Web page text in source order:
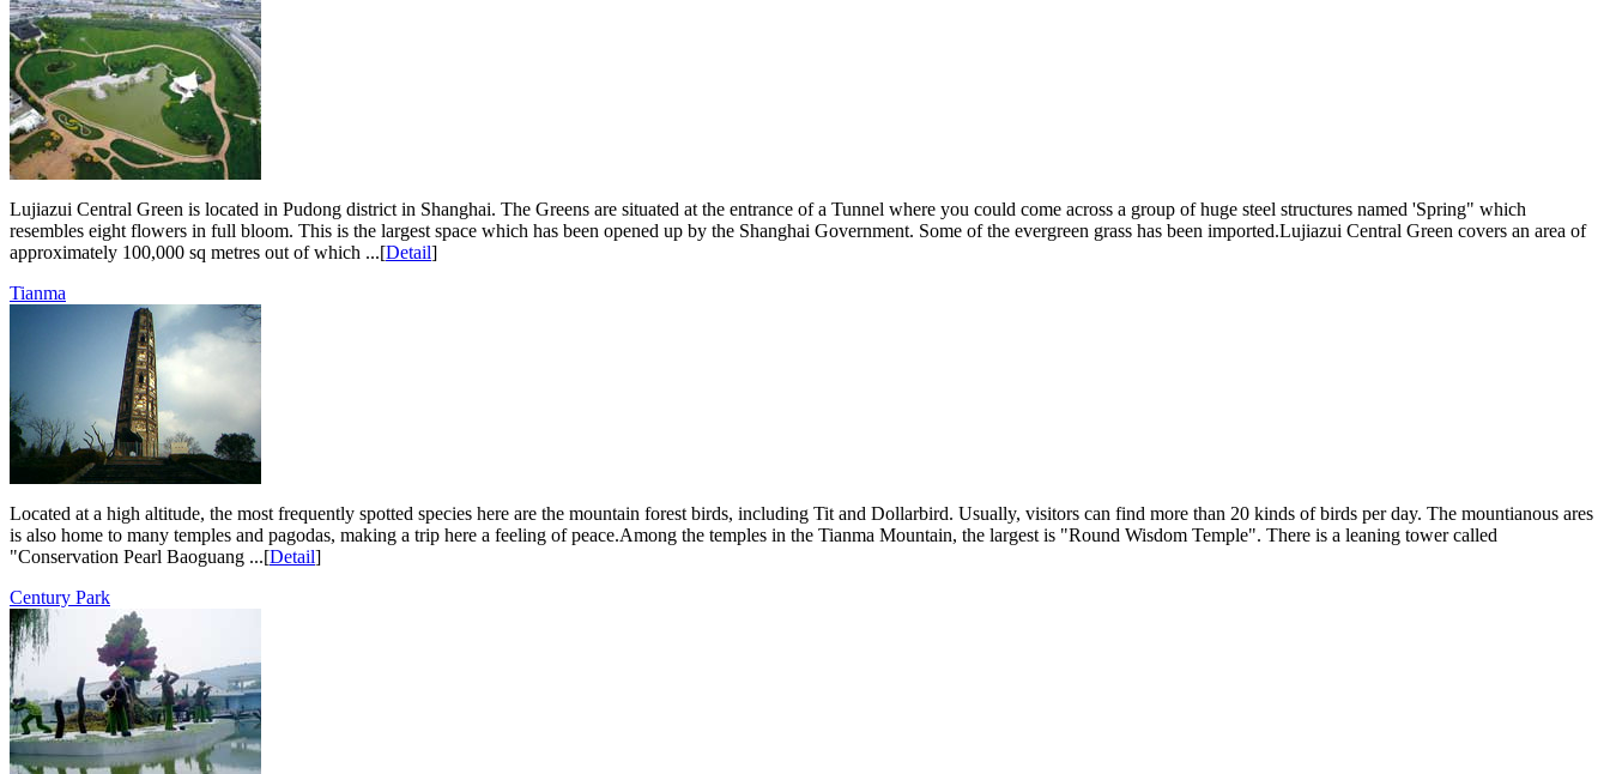
Lujiazui Central Green is located in Pudong district in Shanghai. The Greens are situated at the entrance of a Tunnel where you could come across a group of huge steel structures named 'Spring" which
resembles eight flowers in full bloom. This is the largest space which has been opened up by the Shanghai Government. Some of the evergreen grass has been imported.Lujiazui Central Green covers an area of
approximately 100,000 sq metres out of which ...[Detail]
Tianma
Located at a high altitude, the most frequently spotted species here are the mountain forest birds, including Tit and Dollarbird. Usually, visitors can find more than 20 kinds of birds per day. The mountianous ares
is also home to many temples and pagodas, making a trip here a feeling of peace.Among the temples in the Tianma Mountain, the largest is "Round Wisdom Temple". There is a leaning tower called
"Conservation Pearl Baoguang ...[Detail]
Century Park